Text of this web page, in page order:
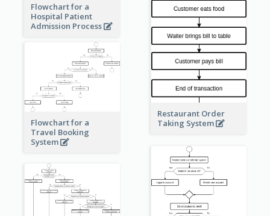
Restaurant Order
Taking System
Flowchart for a
Hospital Patient
Admission Process
Flowchart for a
Travel Booking
System